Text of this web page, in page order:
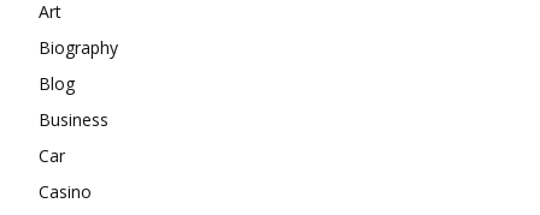
Art
Biography
Blog
Business
Car
Casino